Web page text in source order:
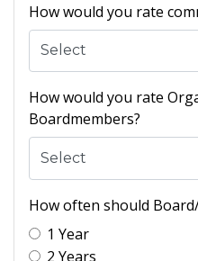
How would you rate
How would you rate
Boardmembers?
How often should
1 Year
2 Years